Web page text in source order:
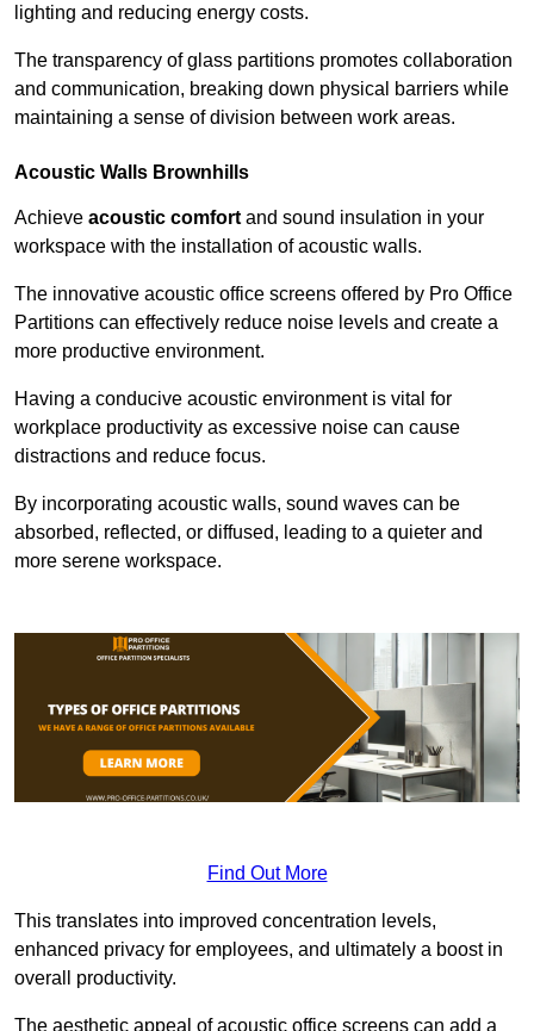
lighting and reducing energy costs.
The transparency of glass partitions promotes collaboration
and communication, breaking down physical barriers while
maintaining a sense of division between work areas.
Acoustic Walls Brownhills
Achieve acoustic comfortand sound insulation in your
workspace with the installation of acoustic walls.
The innovative acoustic office screens offered by Pro Office
Partitions can effectively reduce noise levels and create a
more productive environment.
Having a conducive acoustic environment is vital for
workplace productivity as excessive noise can cause
distractions and reduce focus.
By incorporating acoustic walls, sound waves can be
absorbed, reflected, or diffused, leading to a quieter and
more serene workspace.
Find Out More
This translates into improved concentration levels,
enhanced privacy for employees, and ultimately a boost in
overall productivity.
The aesthetic appeal of acoustic office screens can add a